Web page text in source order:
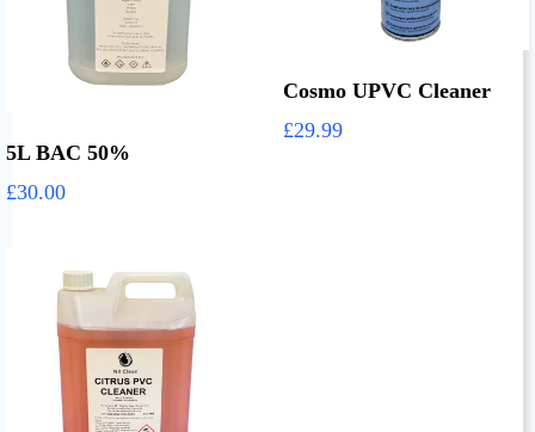
5L BAC 50%
£30.00
Cosmo UPVC Cleaner
£29.99